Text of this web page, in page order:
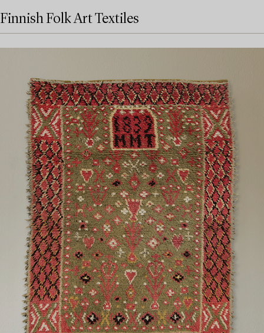
Finnish Folk Art Textiles